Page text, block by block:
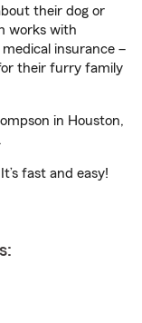
their dog or
works with
insurance –
their furry family
in Houston,
fast and easy!